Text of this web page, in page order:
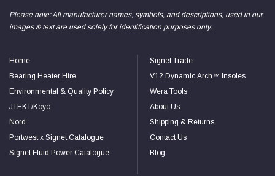
Please note: All manufacturer names, symbols, and descriptions, used in our
images & text are used solely for identification purposes only.
Home
Bearing Heater Hire
Environmental & Quality Policy
JTEKT/Koyo
Nord
Portwest x Signet Catalogue
Signet Fluid Power Catalogue
Signet Trade
V12 Dynamic Arch™ Insoles
Wera Tools
About Us
Shipping & Returns
Contact Us
Blog